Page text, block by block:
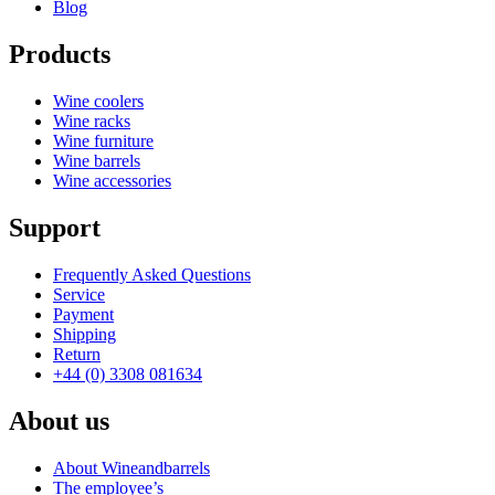
Blog
Products
Wine coolers
Wine racks
Wine furniture
Wine barrels
Wine accessories
Support
Frequently Asked Questions
Service
Payment
Shipping
Return
+44 (0) 3308 081634
About us
About Wineandbarrels
The employee’s